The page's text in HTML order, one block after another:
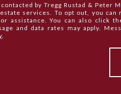
by Tregg Rustad & Peter
services. To opt out, you can
assistance. You can also click
and data rates may apply.